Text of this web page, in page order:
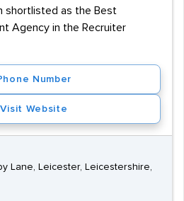
shortlisted as the Best
Agency in the Recruiter
Number
Visit Website
Lane, Leicester, Leicestershire,